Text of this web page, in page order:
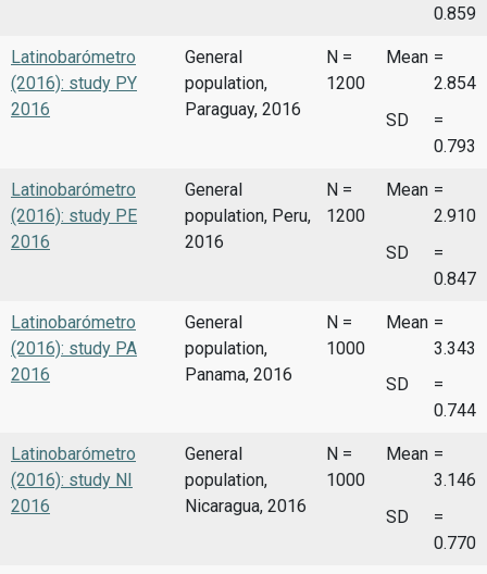
0.859
Latinobarómetro
(2016): study PY
2016
General
population,
Paraguay, 2016
N =
1200
Mean =
2.854
SD
=
0.793
Latinobarómetro
(2016): study PE
2016
General
population, Peru,
2016
N =
1200
Mean =
2.910
SD
=
0.847
Latinobarómetro
(2016): study PA
2016
General
population,
Panama, 2016
N =
1000
Mean =
3.343
SD
=
0.744
Latinobarómetro
(2016): study NI
2016
General
population,
Nicaragua, 2016
N =
1000
Mean =
3.146
SD
=
0.770